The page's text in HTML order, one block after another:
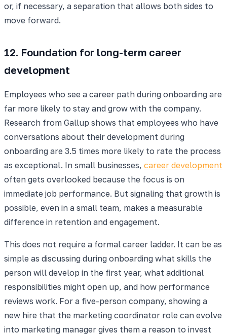
or, if necessary, a separation that allows both sides to
move forward.
12. Foundation for long-term career
development
Employees who see a career path during onboarding are
far more likely to stay and grow with the company.
Research from Gallup shows that employees who have
conversations about their development during
onboarding are 3.5 times more likely to rate the process
as exceptional. In small businesses, career development
often gets overlooked because the focus is on
immediate job performance. But signaling that growth is
possible, even in a small team, makes a measurable
difference in retention and engagement.
This does not require a formal career ladder. It can be as
simple as discussing during onboarding what skills the
person will develop in the first year, what additional
responsibilities might open up, and how performance
reviews work. For a five-person company, showing a
new hire that the marketing coordinator role can evolve
into marketing manager gives them a reason to invest